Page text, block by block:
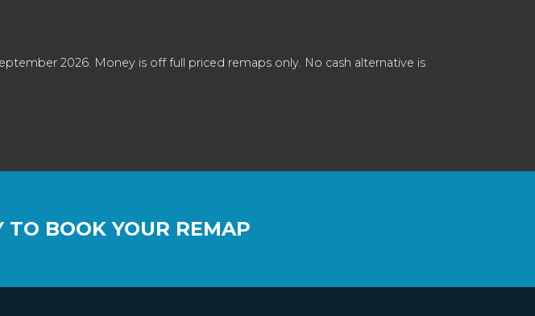
2026. Money is off full priced remaps only. No cash alternative is
TO BOOK YOUR REMAP